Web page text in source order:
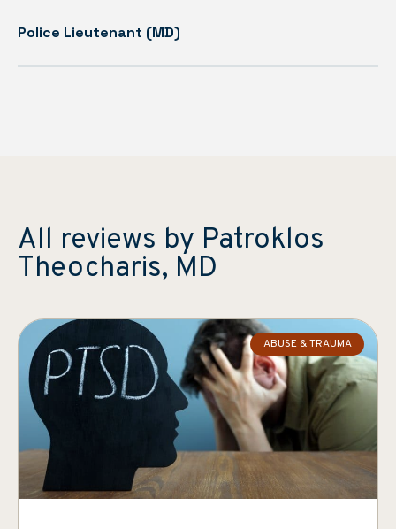
Police Lieutenant (MD)
All reviews by Patroklos
Theocharis, MD
ABUSE & TRAUMA